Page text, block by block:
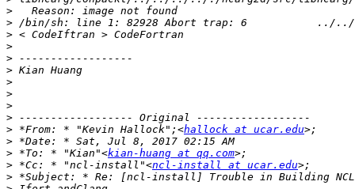
>
>
>
>
>
>
>
>
>
>
> *From: * "Kevin Hallock";<hallock at ucar.edu
>
> *To: * "Kian"<kian-huang at qq.com
> *Cc: * "ncl-install"<ncl-install at ucar.edu
>